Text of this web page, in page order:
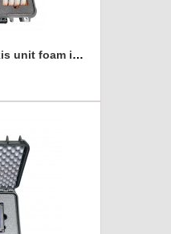
ARRI SXU-1 Single Axis unit foam insert